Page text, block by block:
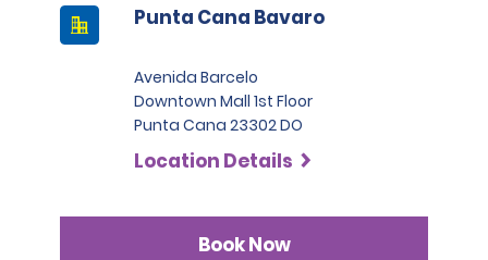
Punta Cana Bavaro
Avenida Barcelo
Downtown Mall 1st Floor
Punta Cana 23302 DO
Location Details
Book Now